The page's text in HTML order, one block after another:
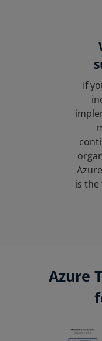
If
is
Azure